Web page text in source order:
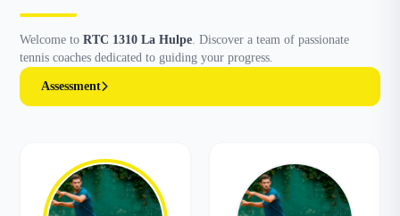
Welcome toRTC 1310 La Hulpe. Discover a team of passionate
tennis coaches dedicated to guiding your progress.
Assessment